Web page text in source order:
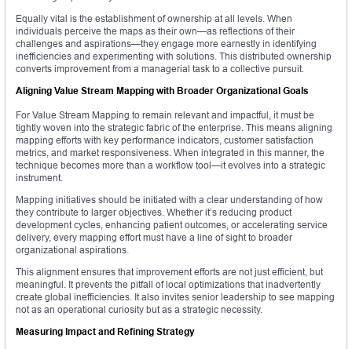
Equally vital is the establishment of ownership at all levels. When
individuals perceive the maps as their own—as reflections of their
challenges and aspirations—they engage more earnestly in identifying
inefficiencies and experimenting with solutions. This distributed ownership
converts improvement from a managerial task to a collective pursuit.
Aligning Value Stream Mapping with Broader Organizational Goals
For Value Stream Mapping to remain relevant and impactful, it must be
tightly woven into the strategic fabric of the enterprise. This means aligning
mapping efforts with key performance indicators, customer satisfaction
metrics, and market responsiveness. When integrated in this manner, the
technique becomes more than a workflow tool—it evolves into a strategic
instrument.
Mapping initiatives should be initiated with a clear understanding of how
they contribute to larger objectives. Whether it’s reducing product
development cycles, enhancing patient outcomes, or accelerating service
delivery, every mapping effort must have a line of sight to broader
organizational aspirations.
This alignment ensures that improvement efforts are not just efficient, but
meaningful. It prevents the pitfall of local optimizations that inadvertently
create global inefficiencies. It also invites senior leadership to see mapping
not as an operational curiosity but as a strategic necessity.
Measuring Impact and Refining Strategy